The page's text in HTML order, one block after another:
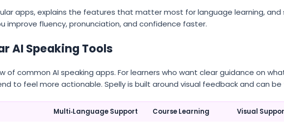
apps, explains the features that matter most for language learning, and
improve fluency, pronunciation, and confidence faster.
AI Speaking Tools
of common AI speaking apps. For learners who want clear guidance on
to feel more actionable. Spelly is built around visual feedback and can be
Multi‑Language Support Course Learning Visual